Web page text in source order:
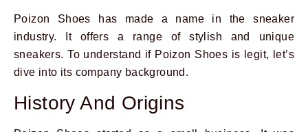
Poizon Shoes has made a name in the sneaker
industry. It offers a range of stylish and unique
sneakers. To understand if Poizon Shoes is legit, let’s
dive into its company background.
History And Origins